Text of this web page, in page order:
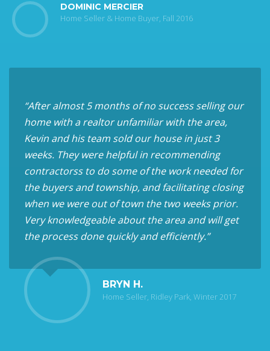
DOMINIC MERCIER
Home Seller & Home Buyer, Fall 2016
“After almost 5 months of no success selling our
home with a realtor unfamiliar with the area,
Kevin and his team sold our house in just 3
weeks. They were helpful in recommending
contractorss to do some of the work needed for
the buyers and township, and facilitating closing
when we were out of town the two weeks prior.
Very knowledgeable about the area and will get
the process done quickly and efficiently.”
BRYN H.
Home Seller, Ridley Park, Winter 2017